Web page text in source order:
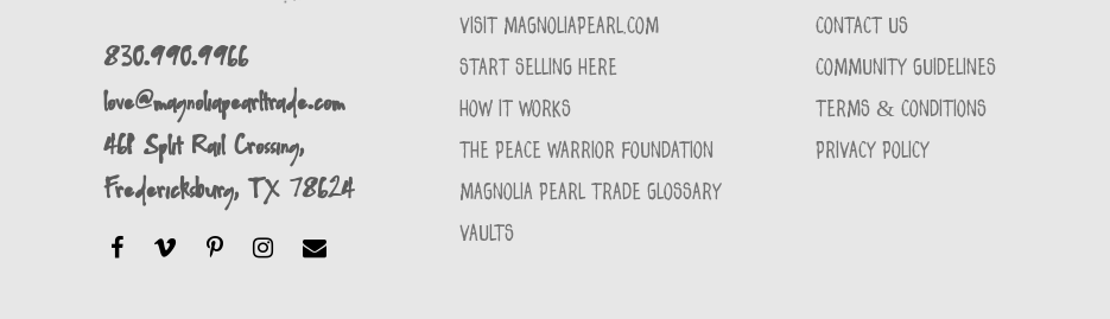
830.990.9966
love@magnoliapearltrade.com
461 Split Rail Crossing,
Fredericksburg, TX 78624
VISIT MAGNOLIAPEARL.COM
START SELLING HERE
HOW IT WORKS
THE PEACE WARRIOR FOUNDATION
MAGNOLIA PEARL TRADE GLOSSARY
VAULTS
CONTACT US
COMMUNITY GUIDELINES
TERMS & CONDITIONS
PRIVACY POLICY